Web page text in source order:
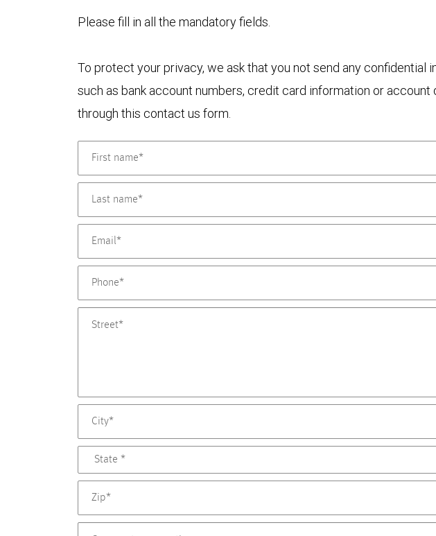
Please fill in all the mandatory fields.
To protect your privacy, we ask that you not send any confidential
such as bank account numbers, credit card information or account
through this contact us form.